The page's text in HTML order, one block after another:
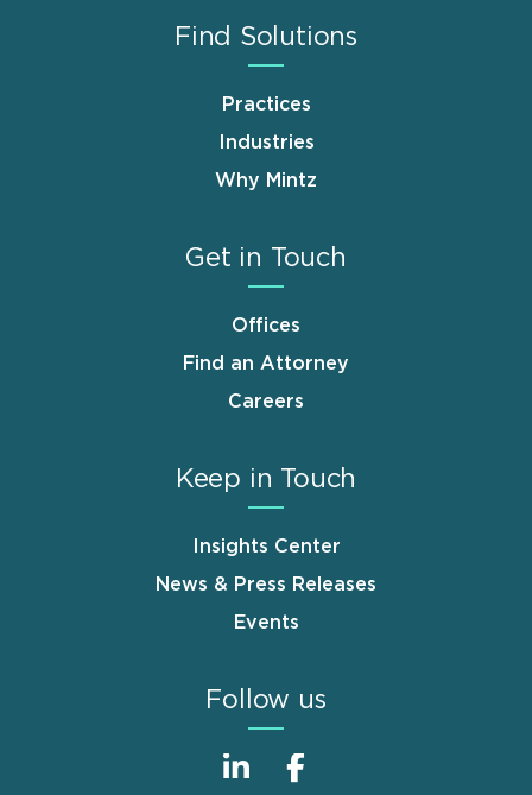
Find Solutions
Practices
Industries
Why Mintz
Get in Touch
Offices
Find an Attorney
Careers
Keep in Touch
Insights Center
News & Press Releases
Events
Follow us